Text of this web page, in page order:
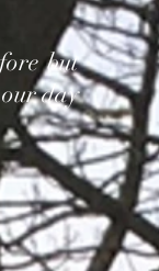
but
day